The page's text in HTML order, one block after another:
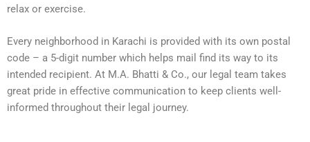
relax or exercise.
Every neighborhood in Karachi is provided with its own postal
code – a 5-digit number which helps mail find its way to its
intended recipient. At M.A. Bhatti & Co., our legal team takes
great pride in effective communication to keep clients well-
informed throughout their legal journey.